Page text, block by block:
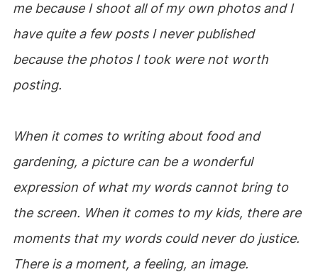
me because I shoot all of my own photos and I
have quite a few posts I never published
because the photos I took were not worth
posting.
When it comes to writing about food and
gardening, a picture can be a wonderful
expression of what my words cannot bring to
the screen. When it comes to my kids, there are
moments that my words could never do justice.
There is a moment, a feeling, an image.